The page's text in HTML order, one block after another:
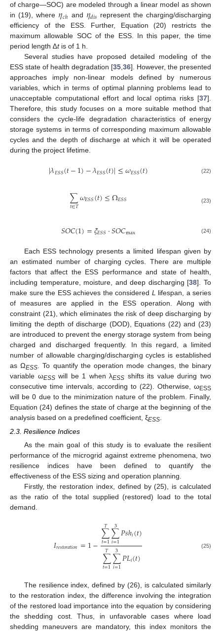
of charge—SOC) are modeled through a linear model as shown
in (19), where 𝜂𝑐ℎ and 𝜂𝑑𝑖𝑠 represent the charging/discharging
efficiency of the ESS. Further, Equation (20) restricts the
maximum allowable SOC of the ESS. In this paper, the time
period length ∆tis of 1 h.
Several studies have proposed detailed modeling of the
ESS state of health degradation [35,36]. However, the presented
approaches imply non-linear models defined by numerous
variables, which in terms of optimal planning problems lead to
unacceptable computational effort and local optima risks [37].
Therefore, this study focuses on a more suitable method that
considers the cycle-life degradation characteristics of energy
storage systems in terms of corresponding maximum allowable
cycles and the depth of discharge at which it will be operated
during the project lifetime.
|𝜆𝐸𝑆𝑆(𝑡−1)−𝜆𝐸𝑆𝑆(𝑡)|≤𝜔𝐸𝑆𝑆(𝑡) (22)
∑
𝑡∈𝑇𝜔𝐸𝑆𝑆(𝑡)≤Ω𝐸𝑆𝑆 (23)
𝑆𝑂𝐶(1)=𝜉𝐸𝑆𝑆⋅𝑆𝑂𝐶max (24)
Each ESS technology presents a limited lifespan given by
an estimated number of charging cycles. There are multiple
factors that affect the ESS performance and state of health,
including temperature, moisture, and deep discharging [38]. To
make sure the ESS achieves the considered L lifespan, a series
of measures are applied in the ESS operation. Along with
constraint (21), which eliminates the risk of deep discharging by
limiting the depth of discharge (DOD), Equations (22) and (23)
are introduced to prevent the energy storage system from being
charged and discharged frequently. In this regard, a limited
number of allowable charging/discharging cycles is established
as ΩESS . To quantify the operation mode changes, the binary
variable ωESSwill be 1 when λESS shifts its value during two
consecutive time intervals, according to (22). Otherwise, ωESS
will be 0 due to the minimization nature of the problem. Finally,
Equation (24) defines the state of charge at the beginning of the
analysis based on a predefined coefficient, ξESS
2.3. Resilience Indices
As the main goal of this study is to evaluate the resilient
performance of the microgrid against extreme phenomena, two
resilience indices have been defined to quantify the
effectiveness of the ESS sizing and operation planning.
Firstly, the restoration index, defined by (25), is calculated
as the ratio of the total supplied (restored) load to the total
demand.
𝐼𝑟𝑒𝑠𝑡𝑜𝑟𝑎𝑡𝑖𝑜𝑛=1−∑
𝑡=1
𝑇 ∑
𝑖=1
3 𝑃𝑠ℎ𝑖(𝑡)
∑
𝑡=1
𝑇 ∑
𝑖=1
3 𝑃𝐿𝑖(𝑡) (25)
The resilience index, defined by (26), is calculated similarly
to the restoration index, the difference involving the integration
of the restored load importance into the equation by considering
the shedding cost. Thus, in unfavorable cases where load
shedding maneuvers are mandatory, this index monitors the